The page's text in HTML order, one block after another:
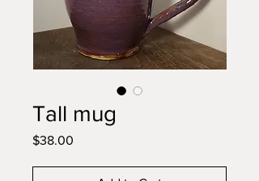
Tall mug
$38.00